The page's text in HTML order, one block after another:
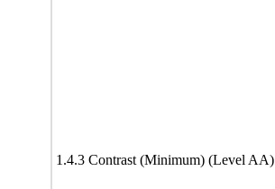
1.4.3 Contrast (Minimum) (Level AA)